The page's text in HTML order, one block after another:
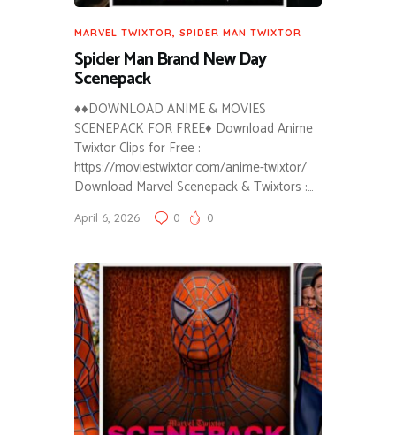
MARVEL TWIXTOR, SPIDER MAN TWIXTOR
Spider Man Brand New Day
Scenepack
♦♦DOWNLOAD ANIME & MOVIES
SCENEPACK FOR FREE♦ Download Anime
Twixtor Clips for Free :
https://moviestwixtor.com/anime-twixtor/
Download Marvel Scenepack & Twixtors :…
April 6, 2026 0 0